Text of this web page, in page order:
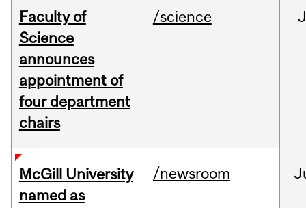
Faculty of
Science
announces
appointment of
four department
chairs
/science
McGill University
named as
/newsroom